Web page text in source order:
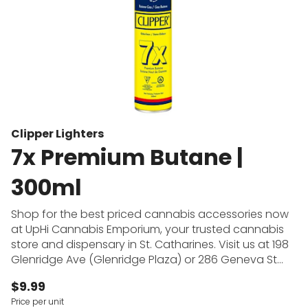
Clipper Lighters
7x Premium Butane |
300ml
Shop for the best priced cannabis accessories now
at UpHi Cannabis Emporium, your trusted cannabis
store and dispensary in St. Catharines. Visit us at 198
Glenridge Ave (Glenridge Plaza) or 286 Geneva St
dab rigs, vape batteries, rolling papers and more at
$9.99
Price per unit